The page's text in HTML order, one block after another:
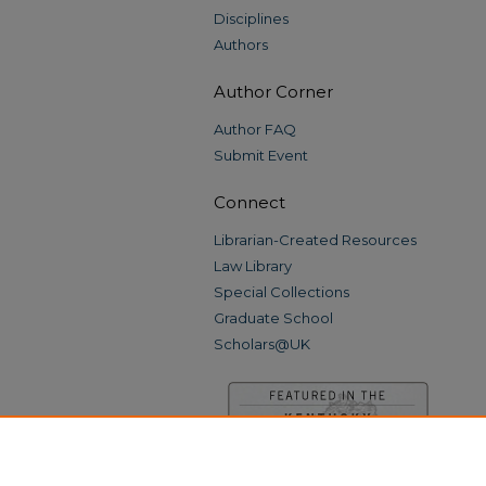
Disciplines
Authors
Author Corner
Author FAQ
Submit Event
Connect
Librarian-Created Resources
Law Library
Special Collections
Graduate School
Scholars@UK